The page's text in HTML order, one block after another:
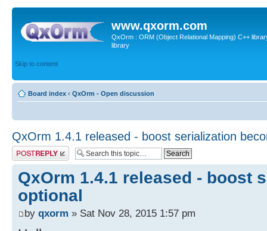
www.qxorm.com
QxOrm : ORM (Object Relational Mapping) C++
library
Skip to content
Board index ‹ QxOrm - Open discussion
QxOrm 1.4.1 released - boost serialization
Post a reply
QxOrm 1.4.1 released - boost
optional
by qxorm » Sat Nov 28, 2015 1:57 pm